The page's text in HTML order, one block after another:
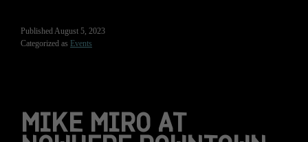
PublishedAugust 5, 2023
Categorized as Events
MIKE MIRO AT